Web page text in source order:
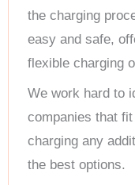
the charging
easy and safe,
flexible charging
We work hard to
companies that
charging any
the best options.